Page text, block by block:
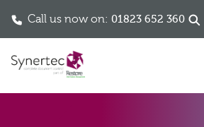
Call us now on: 01823 652 360